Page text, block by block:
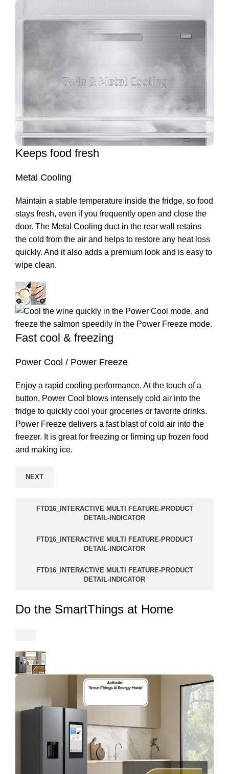
Keeps food fresh
Metal Cooling
Maintain a stable temperature inside the fridge, so food
stays fresh, even if you frequently open and close the
door. The Metal Cooling duct in the rear wall retains
the cold from the air and helps to restore any heat loss
quickly. And it also adds a premium look and is easy to
wipe clean.
Fast cool & freezing
Power Cool / Power Freeze
Enjoy a rapid cooling performance. At the touch of a
button, Power Cool blows intensely cold air into the
fridge to quickly cool your groceries or favorite drinks.
Power Freeze delivers a fast blast of cold air into the
freezer. It is great for freezing or firming up frozen food
and making ice.
NEXT
FTD16_INTERACTIVE MULTI FEATURE-PRODUCT
DETAIL-INDICATOR
FTD16_INTERACTIVE MULTI FEATURE-PRODUCT
DETAIL-INDICATOR
FTD16_INTERACTIVE MULTI FEATURE-PRODUCT
DETAIL-INDICATOR
Do the SmartThings at Home